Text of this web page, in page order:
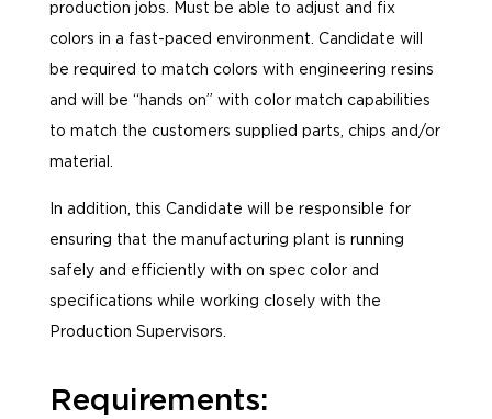
production jobs. Must be able to adjust and fix
colors in a fast-paced environment. Candidate will
be required to match colors with engineering resins
and will be “hands on” with color match capabilities
to match the customers supplied parts, chips and/or
material.
In addition, this Candidate will be responsible for
ensuring that the manufacturing plant is running
safely and efficiently with on spec color and
specifications while working closely with the
Production Supervisors.
Requirements: